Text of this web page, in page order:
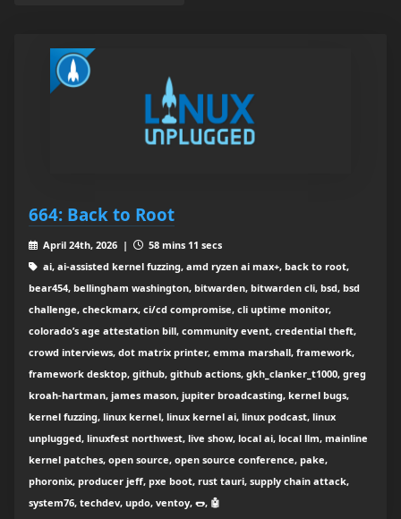
664: Back to Root
April 24th, 2026 |
58 mins 11 secs
ai, ai-assisted kernel fuzzing, amd ryzen ai max+, back to root,
bear454, bellingham washington, bitwarden, bitwarden cli, bsd, bsd
challenge, checkmarx, ci/cd compromise, cli uptime monitor,
colorado’s age attestation bill, community event, credential theft,
crowd interviews, dot matrix printer, emma marshall, framework,
framework desktop, github, github actions, gkh_clanker_t1000, greg
kroah-hartman, james mason, jupiter broadcasting, kernel bugs,
kernel fuzzing, linux kernel, linux kernel ai, linux podcast, linux
unplugged, linuxfest northwest, live show, local ai, local llm, mainline
kernel patches, open source, open source conference, pake,
phoronix, producer jeff, pxe boot, rust tauri, supply chain attack,
system76, techdev, updo, ventoy, 🌭, 🤖